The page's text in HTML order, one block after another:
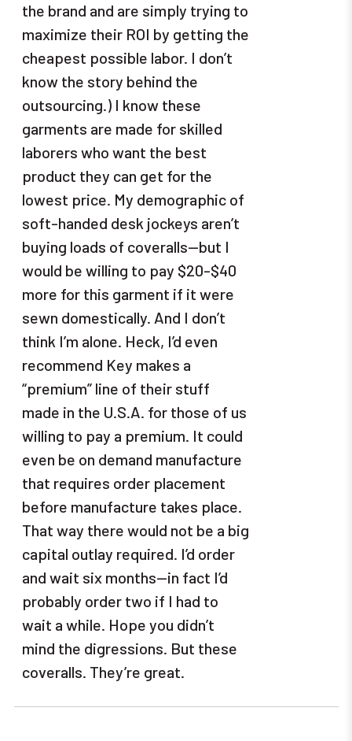
the brand and are simply trying to
maximize their ROI by getting the
cheapest possible labor. I don’t
know the story behind the
outsourcing.) I know these
garments are made for skilled
laborers who want the best
product they can get for the
lowest price. My demographic of
soft-handed desk jockeys aren’t
buying loads of coveralls—but I
would be willing to pay $20-$40
more for this garment if it were
sewn domestically. And I don’t
think I’m alone. Heck, I’d even
recommend Key makes a
“premium” line of their stuff
made in the U.S.A. for those of us
willing to pay a premium. It could
even be on demand manufacture
that requires order placement
before manufacture takes place.
That way there would not be a big
capital outlay required. I’d order
and wait six months—in fact I’d
probably order two if I had to
wait a while. Hope you didn’t
mind the digressions. But these
coveralls. They’re great.